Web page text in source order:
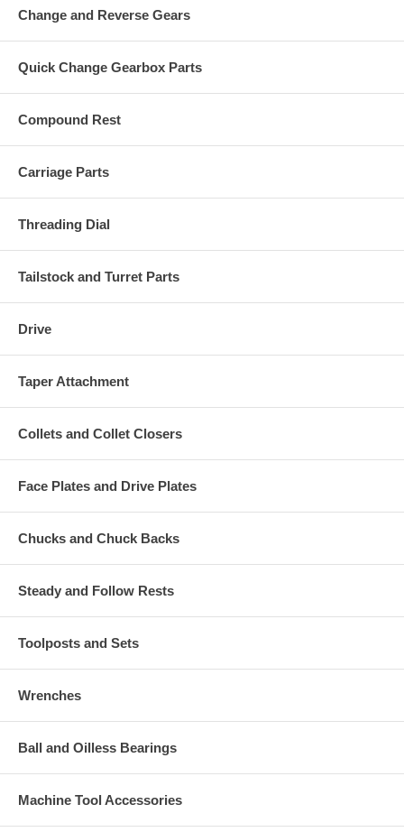
Change and Reverse Gears
Quick Change Gearbox Parts
Compound Rest
Carriage Parts
Threading Dial
Tailstock and Turret Parts
Drive
Taper Attachment
Collets and Collet Closers
Face Plates and Drive Plates
Chucks and Chuck Backs
Steady and Follow Rests
Toolposts and Sets
Wrenches
Ball and Oilless Bearings
Machine Tool Accessories